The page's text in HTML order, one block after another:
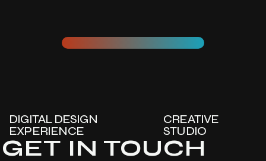
DIGITAL DESIGN
EXPERIENCE
CREATIVE
STUDIO
GET IN TOUCH